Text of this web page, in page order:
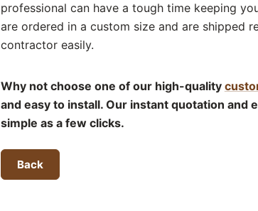
professional can have a tough time keeping
are ordered in a custom size and are shipped
contractor easily.
Why not choose one of our high-quality
and easy to install. Our instant quotation
simple as a few clicks.
Back